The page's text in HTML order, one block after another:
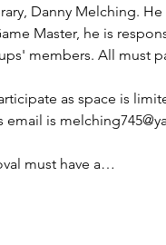
Danny Melching. He
Master, he is
members. All must
as space is
email is
must have a…